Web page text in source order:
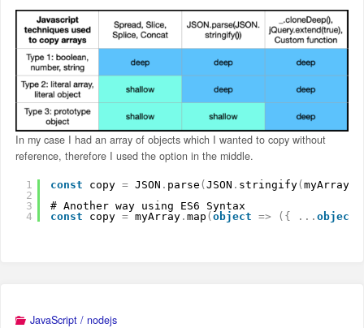
In my case I had an array of objects which I wanted to copy without
reference, therefore I used the option in the middle.
1
2
3
4
const copy = JSON . parse ( JSON . stringify( myArray
# Another way using ES6 Syntax
const
copy = myArray. map ( object => ( { . . . object
JavaScript / nodejs